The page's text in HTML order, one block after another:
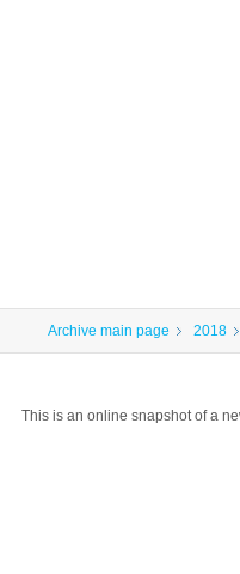
Archive main page 2018
This is an online snapshot of a